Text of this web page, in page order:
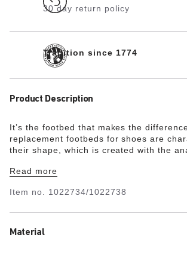
30 day return policy
Tradition since 1774
Product Description
It’s the footbed that makes the
replacement footbeds for shoes are
their shape, which is created with the
every step of the way. As with the original
the footprint of a healthy foot. The
Read more
Item no. 1022734/1022738
Material